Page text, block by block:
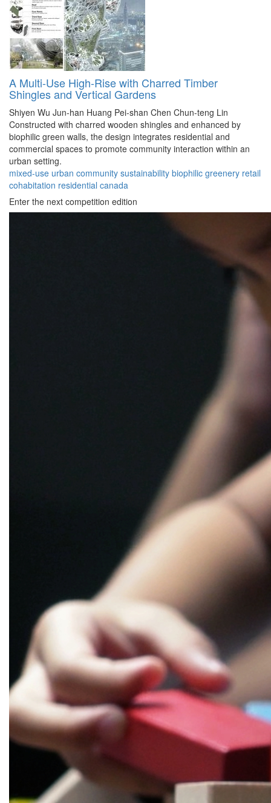
A Multi-Use High-Rise with Charred Timber
Shingles and Vertical Gardens
Shiyen Wu Jun-han Huang Pei-shan Chen Chun-teng Lin
Constructed with charred wooden shingles and enhanced by
biophilic green walls, the design integrates residential and
commercial spaces to promote community interaction within an
urban setting.
mixed-use urban community sustainability biophilic greenery retail
cohabitation residential canada
Enter the next competition edition